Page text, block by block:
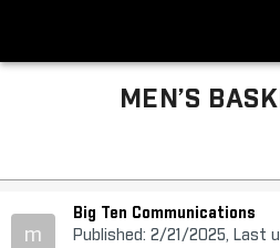
MEN’S
m
Big Ten Communications
Published: 2/21/2025, Last